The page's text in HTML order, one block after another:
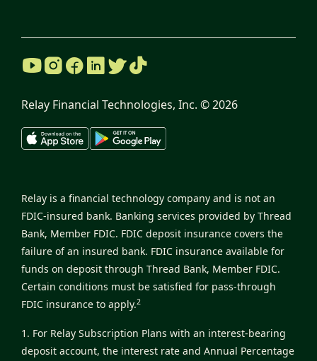
Relay Financial Technologies, Inc. ©2026
Relay is a financial technology company and is not an
FDIC-insured bank. Banking services provided by Thread
Bank, Member FDIC. FDIC deposit insurance covers the
failure of an insured bank. FDIC insurance available for
funds on deposit through Thread Bank, Member FDIC.
Certain conditions must be satisfied for pass-through
FDIC insurance to apply.2
1. For Relay Subscription Plans with an interest-bearing
deposit account, the interest rate and Annual Percentage